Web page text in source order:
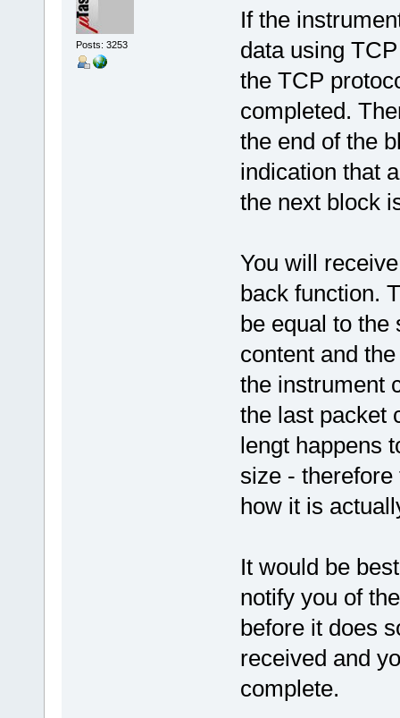
Posts: 3253
If the
data using
the TCP
completed.
the end of the
indication that
the next block
You will
back function.
be equal to
content and
the instrument
the last packet
lengt happens
size -
how it is
It would be
notify you of
before it does
received and
complete.